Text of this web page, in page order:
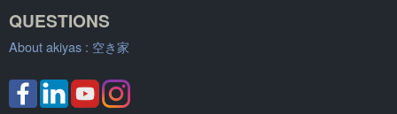
QUESTIONS
About akiyas : 空き家